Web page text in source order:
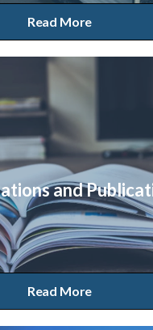
Read More
and
Read More